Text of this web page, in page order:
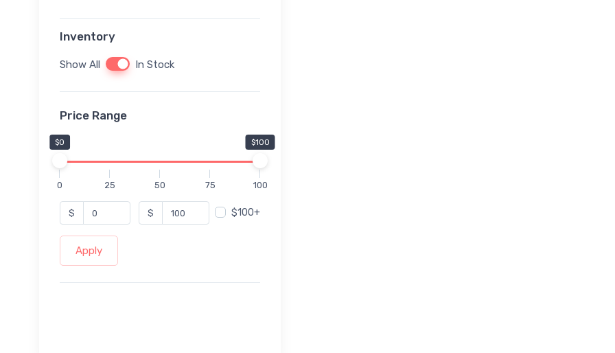
Inventory
Show All In Stock
Price Range
$0 $100
0 25 50 75 100
$ $ $100+
Apply